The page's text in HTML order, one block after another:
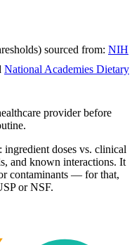
sourced from: NIH
National Academies Dietary
provider before
ingredient doses vs. clinical
and known interactions. It
contaminants — for that,
or NSF.